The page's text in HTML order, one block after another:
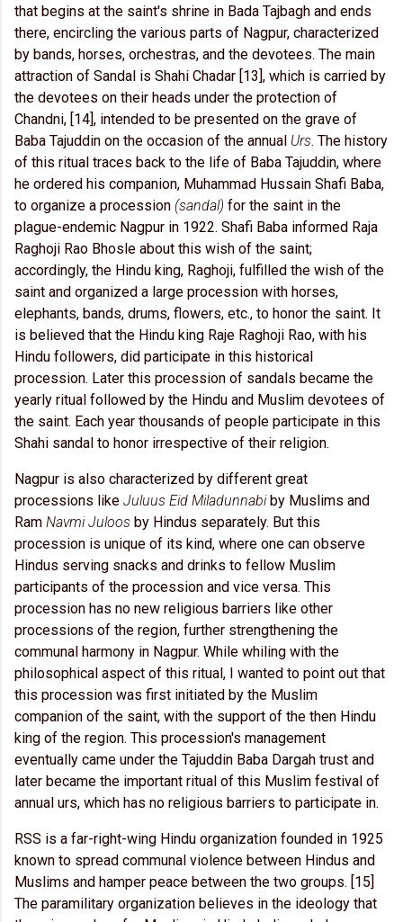
that begins at the saint's shrine in Bada Tajbagh and ends
there, encircling the various parts of Nagpur, characterized
by bands, horses, orchestras, and the devotees. The main
attraction of Sandal is Shahi Chadar [13], which is carried by
the devotees on their heads under the protection of
Chandni, [14], intended to be presented on the grave of
Baba Tajuddin on the occasion of the annual Urs. The history
of this ritual traces back to the life of Baba Tajuddin, where
he ordered his companion, Muhammad Hussain Shafi Baba,
to organize a procession (sandal) for the saint in the
plague-endemic Nagpur in 1922. Shafi Baba informed Raja
Raghoji Rao Bhosle about this wish of the saint;
accordingly, the Hindu king, Raghoji, fulfilled the wish of the
saint and organized a large procession with horses,
elephants, bands, drums, flowers, etc., to honor the saint. It
is believed that the Hindu king Raje Raghoji Rao, with his
Hindu followers, did participate in this historical
procession. Later this procession of sandals became the
yearly ritual followed by the Hindu and Muslim devotees of
the saint. Each year thousands of people participate in this
Shahi sandal to honor irrespective of their religion.
Nagpur is also characterized by different great
processions like Juluus Eid Miladunnabiby Muslims and
Ram Navmi Juloos by Hindus separately. But this
procession is unique of its kind, where one can observe
Hindus serving snacks and drinks to fellow Muslim
participants of the procession and vice versa. This
procession has no new religious barriers like other
processions of the region, further strengthening the
communal harmony in Nagpur. While whiling with the
philosophical aspect of this ritual, I wanted to point out that
this procession was first initiated by the Muslim
companion of the saint, with the support of the then Hindu
king of the region. This procession's management
eventually came under the Tajuddin Baba Dargah trust and
later became the important ritual of this Muslim festival of
annual urs, which has no religious barriers to participate in.
RSS is a far-right-wing Hindu organization founded in 1925
known to spread communal violence between Hindus and
Muslims and hamper peace between the two groups. [15]
The paramilitary organization believes in the ideology that